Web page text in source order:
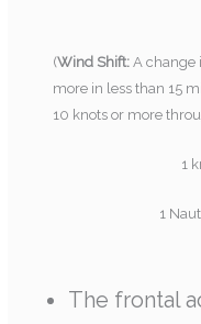
(Wind Shift: A change
more in less than 15
10 knots or more
1
1
The frontal